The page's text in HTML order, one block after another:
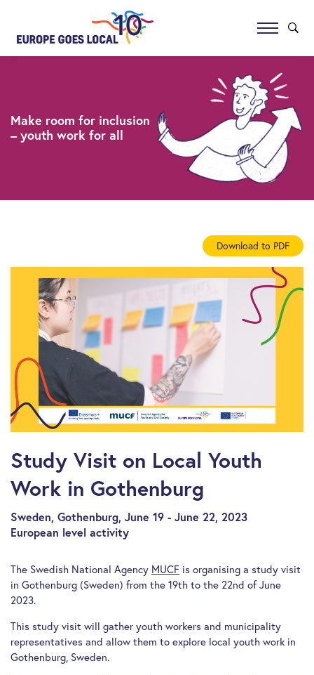
Make room for inclusion
– youth work for all
Download to PDF
Study Visit on Local Youth
Work in Gothenburg
Sweden, Gothenburg, June 19 - June 22, 2023
European level activity
The Swedish National Agency MUCF is organising a study visit
in Gothenburg (Sweden) from the 19th to the 22nd of June
2023.
This study visit will gather youth workers and municipality
representatives and allow them to explore local youth work in
Gothenburg, Sweden.